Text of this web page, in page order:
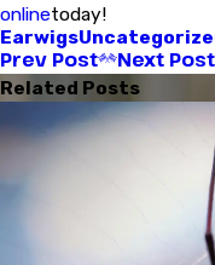
onlinetoday!
Earwigs
Prev Post Next Post
Related Posts